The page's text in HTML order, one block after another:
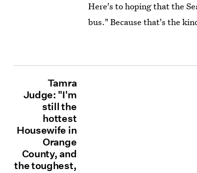
Here's to hoping that the
bus." Because that's the
Tamra
Judge: "I'm
still the
hottest
Housewife in
Orange
County, and
the toughest,